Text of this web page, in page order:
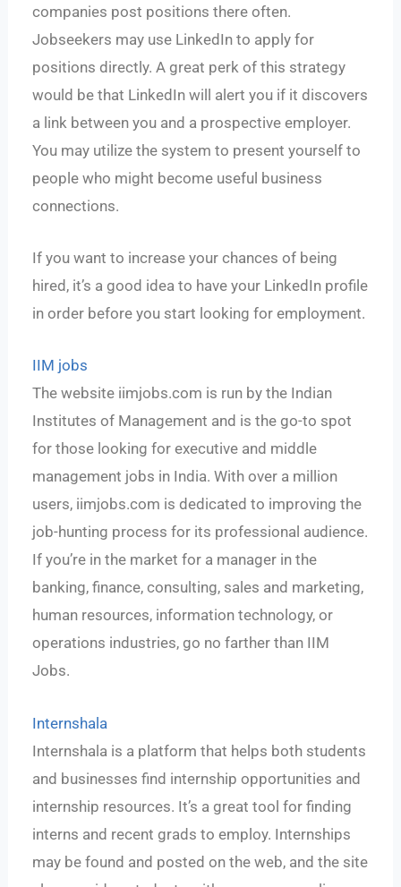
companies post positions there often.
Jobseekers may use LinkedIn to apply for
positions directly. A great perk of this strategy
would be that LinkedIn will alert you if it discovers
a link between you and a prospective employer.
You may utilize the system to present yourself to
people who might become useful business
connections.
If you want to increase your chances of being
hired, it’s a good idea to have your LinkedIn profile
in order before you start looking for employment.
IIM jobs
The website iimjobs.com is run by the Indian
Institutes of Management and is the go-to spot
for those looking for executive and middle
management jobs in India. With over a million
users, iimjobs.com is dedicated to improving the
job-hunting process for its professional audience.
If you’re in the market for a manager in the
banking, finance, consulting, sales and marketing,
human resources, information technology, or
operations industries, go no farther than IIM
Jobs.
Internshala
Internshala is a platform that helps both students
and businesses find internship opportunities and
internship resources. It’s a great tool for finding
interns and recent grads to employ. Internships
may be found and posted on the web, and the site